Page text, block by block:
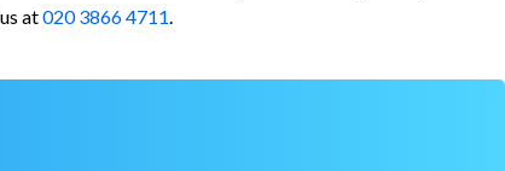
at020 3866 4711.